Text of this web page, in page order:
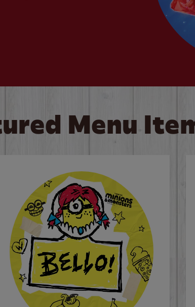
Menu